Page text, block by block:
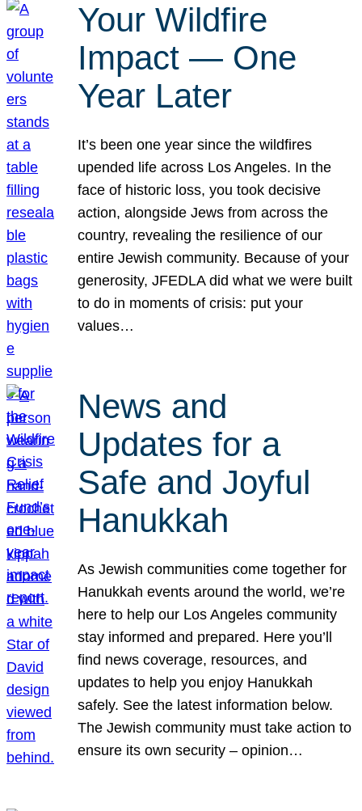
Your Wildfire
Impact — One
Year Later
It’s been one year since the wildfires
upended life across Los Angeles. In the
face of historic loss, you took decisive
action, alongside Jews from across the
country, revealing the resilience of our
entire Jewish community. Because of your
generosity, JFEDLA did what we were built
to do in moments of crisis: put your
values…
News and
Updates for a
Safe and Joyful
Hanukkah
As Jewish communities come together for
Hanukkah events around the world, we’re
here to help our Los Angeles community
stay informed and prepared. Here you’ll
find news coverage, resources, and
updates to help you enjoy Hanukkah
safely. See the latest information below.
The Jewish community must take action to
ensure its own security – opinion…